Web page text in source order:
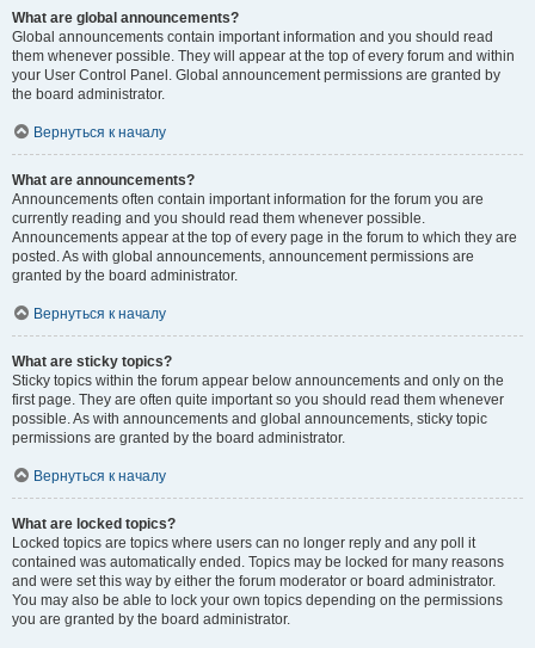
What are global announcements?
Global announcements contain important information and you should read
them whenever possible. They will appear at the top of every forum and within
your User Control Panel. Global announcement permissions are granted by
the board administrator.
Вернуться к началу
What are announcements?
Announcements often contain important information for the forum you are
currently reading and you should read them whenever possible.
Announcements appear at the top of every page in the forum to which they are
posted. As with global announcements, announcement permissions are
granted by the board administrator.
Вернуться к началу
What are sticky topics?
Sticky topics within the forum appear below announcements and only on the
first page. They are often quite important so you should read them whenever
possible. As with announcements and global announcements, sticky topic
permissions are granted by the board administrator.
Вернуться к началу
What are locked topics?
Locked topics are topics where users can no longer reply and any poll it
contained was automatically ended. Topics may be locked for many reasons
and were set this way by either the forum moderator or board administrator.
You may also be able to lock your own topics depending on the permissions
you are granted by the board administrator.